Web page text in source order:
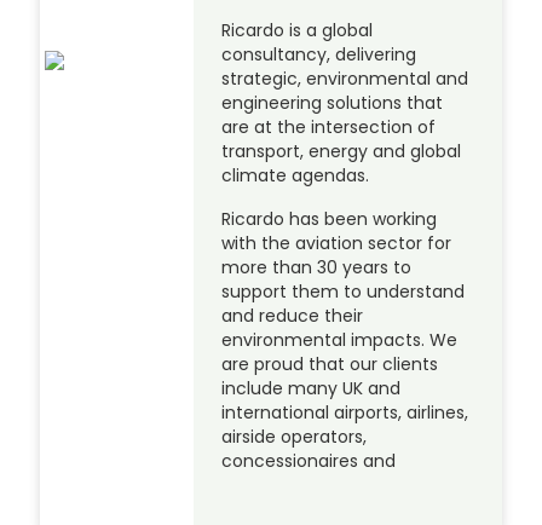
Ricardo is a global
consultancy, delivering
strategic, environmental and
engineering solutions that
are at the intersection of
transport, energy and global
climate agendas.
Ricardo has been working
with the aviation sector for
more than 30 years to
support them to understand
and reduce their
environmental impacts. We
are proud that our clients
include many UK and
international airports, airlines,
airside operators,
concessionaires and